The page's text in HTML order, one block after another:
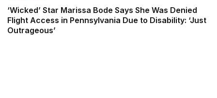
‘Wicked’ Star Marissa Bode Says She Was Denied
Flight Access in Pennsylvania Due to Disability: ‘Just
Outrageous’